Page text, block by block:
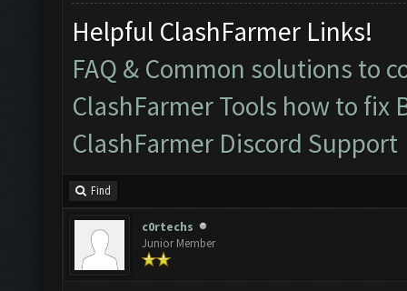
Helpful ClashFarmer Links!
FAQ & Common solutions to
ClashFarmer Tools how to fix
ClashFarmer Discord Support
Find
c0rtechs
Junior Member